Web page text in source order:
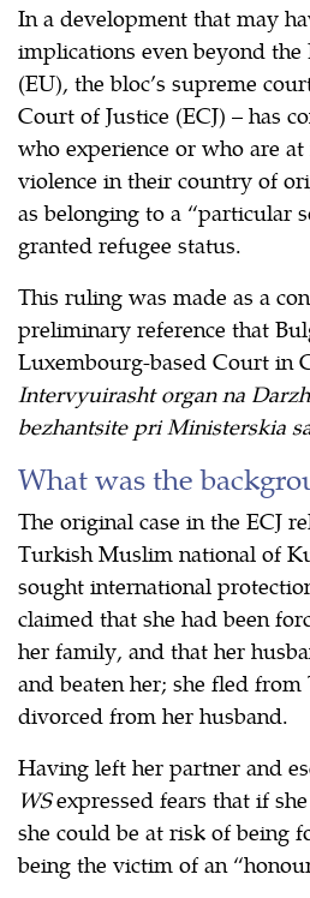
In a development that may
implications even beyond
(EU), the bloc’s supreme
Court of Justice (ECJ) – has
who experience or who are
violence in their country of
as belonging to a “particular
granted refugee status.
This ruling was made as a
preliminary reference that
Luxembourg-based Court in
Intervyuirasht organ na
bezhantsite pri Ministerskia
What was the
The original case in the ECJ
Turkish Muslim national of
sought international
claimed that she had been
her family, and that her
and beaten her; she fled
divorced from her husband.
Having left her partner and
WSexpressed fears that if
she could be at risk of being
being the victim of an